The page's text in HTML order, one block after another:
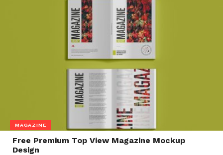
MAGAZINE
Free Premium Top View Magazine Mockup
Design